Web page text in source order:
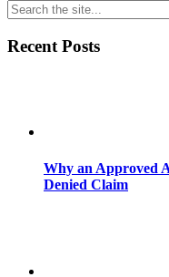
Recent Posts
Why an Approved
Denied Claim